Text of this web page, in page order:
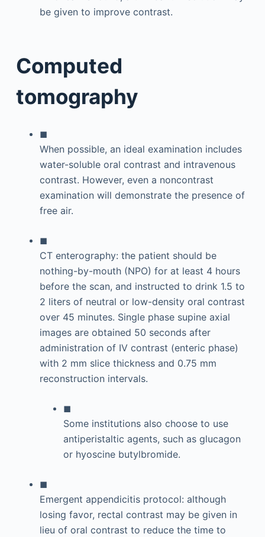
be given to improve contrast.
Computed
tomography
◼
When possible, an ideal examination includes
water-soluble oral contrast and intravenous
contrast. However, even a noncontrast
examination will demonstrate the presence of
free air.
◼
CT enterography: the patient should be
nothing-by-mouth (NPO) for at least 4 hours
before the scan, and instructed to drink 1.5 to
2 liters of neutral or low-density oral contrast
over 45 minutes. Single phase supine axial
images are obtained 50 seconds after
administration of IV contrast (enteric phase)
with 2 mm slice thickness and 0.75 mm
reconstruction intervals.
◼
Some institutions also choose to use
antiperistaltic agents, such as glucagon
or hyoscine butylbromide.
◼
Emergent appendicitis protocol: although
losing favor, rectal contrast may be given in
lieu of oral contrast to reduce the time to